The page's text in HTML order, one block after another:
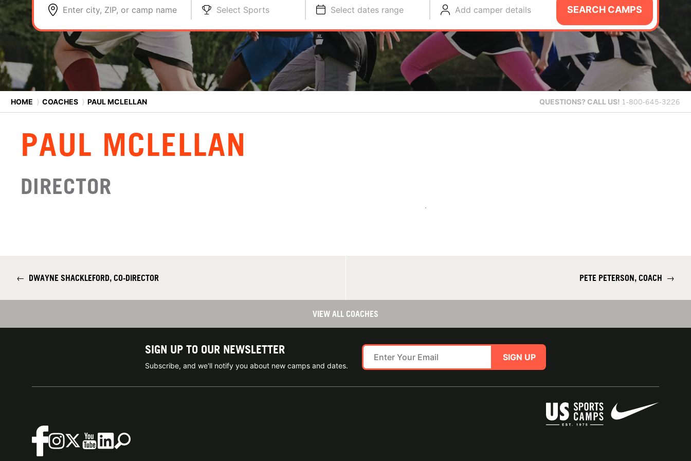
Enter city, ZIP, or camp name Select Sports Select dates range Add camper details SEARCH CAMPS
HOME ⟩ COACHES ⟩ PAUL MCLELLAN QUESTIONS? CALL US! 1-800-645-3226
PAUL MCLELLAN
DIRECTOR
← DWAYNE SHACKLEFORD, CO-DIRECTOR PETE PETERSON, COACH →
VIEW ALL COACHES
SIGN UP TO OUR NEWSLETTER
Subscribe, and we'll notify you about new camps and dates.
SIGN UP